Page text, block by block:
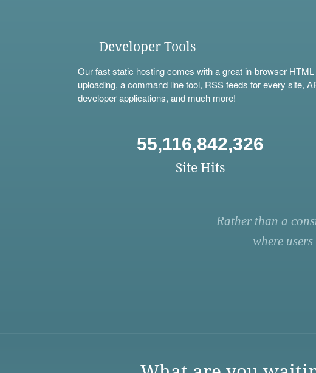
Developer Tools
Our fast static hosting comes with a great in-browser
uploading, acommand line tool, RSS feeds for every site,
developer applications, and much more!
55,116,842,326
Site Hits
Rather than a
where